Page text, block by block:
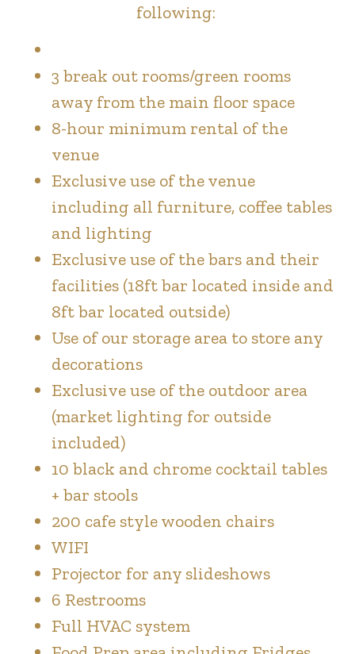
following:
3 break out rooms/green rooms
away from the main floor space
8-hour minimum rental of the
venue
Exclusive use of the venue
including all furniture, coffee tables
and lighting
Exclusive use of the bars and their
facilities (18ft bar located inside and
8ft bar located outside)
Use of our storage area to store any
decorations
Exclusive use of the outdoor area
(market lighting for outside
included)
10 black and chrome cocktail tables
+ bar stools
200 cafe style wooden chairs
WIFI
Projector for any slideshows
6 Restrooms
Full HVAC system